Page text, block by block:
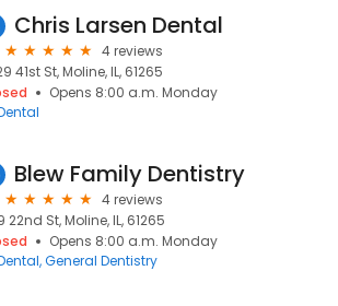
Chris Larsen Dental
4 reviews
41st St, Moline, IL, 61265
Opens 8:00 a.m. Monday
Blew Family Dentistry
4 reviews
22nd St, Moline, IL, 61265
Opens 8:00 a.m. Monday
General Dentistry